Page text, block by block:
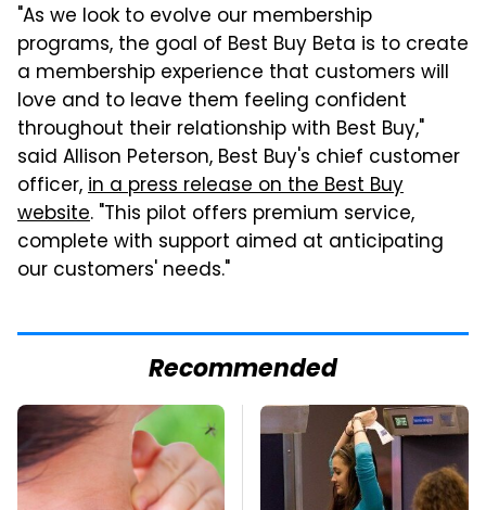
"As we look to evolve our membership
programs, the goal of Best Buy Beta is to create
a membership experience that customers will
love and to leave them feeling confident
throughout their relationship with Best Buy,"
said Allison Peterson, Best Buy's chief customer
officer,in a press release on the Best Buy
website. "This pilot offers premium service,
complete with support aimed at anticipating
our customers' needs."
Recommended